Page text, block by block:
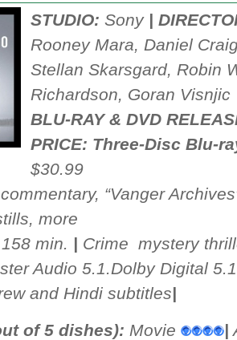
STUDIO: Sony |
Rooney Mara, Daniel
Stellan Skarsgard, Robin
Richardson, Goran Visnjic
BLU-RAY & DVD
PRICE: Three-Disc Blu-
$30.99
commentary, “Vanger
more
158 min. | Crime mystery
Audio 5.1.Dolby Digital
and Hindi subtitles|
of 5 dishes): Movie |